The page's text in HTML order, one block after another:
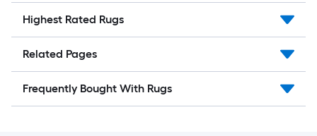
Highest Rated Rugs
Related Pages
Frequently Bought With Rugs